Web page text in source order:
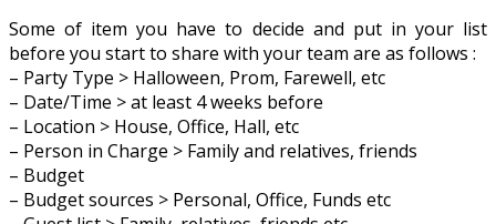
Some of item you have to decide and put in your list
before you start to share with your team are as follows :
– Party Type > Halloween, Prom, Farewell, etc
– Date/Time > at least 4 weeks before
– Location > House, Office, Hall, etc
– Person in Charge > Family and relatives, friends
– Budget
– Budget sources > Personal, Office, Funds etc